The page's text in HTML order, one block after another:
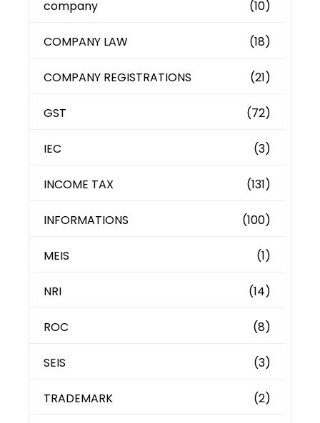
company (10)
COMPANY LAW (18)
COMPANY REGISTRATIONS (21)
GST (72)
IEC (3)
INCOME TAX (131)
INFORMATIONS (100)
MEIS (1)
NRI (14)
ROC (8)
SEIS (3)
TRADEMARK (2)